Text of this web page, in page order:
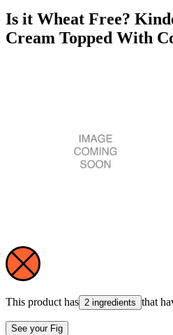
Is it Wheat Free?
Cream Topped With
This product has 2 ingredients that
See your Fig